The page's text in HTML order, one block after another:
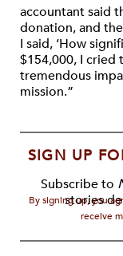
accountant said
donation, and
I said, ‘How
$154,000, I cried
tremendous
mission.”
SIGN UP
Subscribe to
stories
By signing up, you
receive